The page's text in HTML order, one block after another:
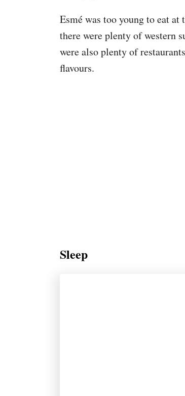
Esmé was too young to eat at
there were plenty of western
were also plenty of
flavours.
Sleep